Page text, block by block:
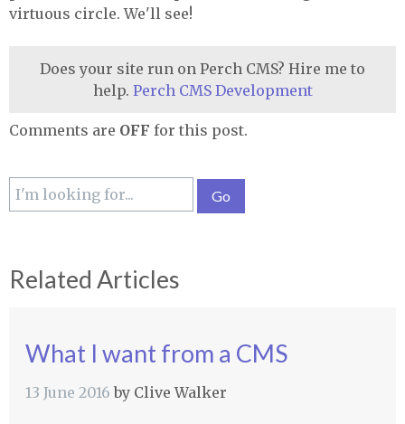
virtuous circle. We'll see!
Does your site run on Perch CMS? Hire me to
help. Perch CMS Development
Comments are OFF for this post.
Related Articles
What I want from a CMS
13 June 2016 by Clive Walker